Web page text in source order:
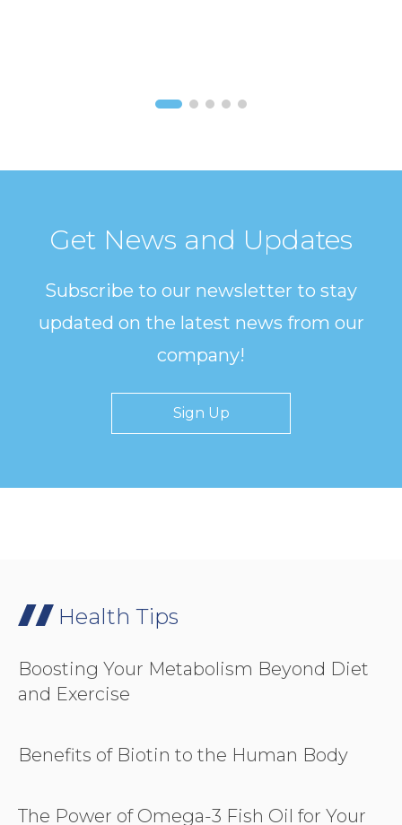
Get News and Updates
Subscribe to our newsletter to stay
updated on the latest news from our
company!
Sign Up
Health Tips
Boosting Your Metabolism Beyond Diet
and Exercise
Benefits of Biotin to the Human Body
The Power of Omega-3 Fish Oil for Your